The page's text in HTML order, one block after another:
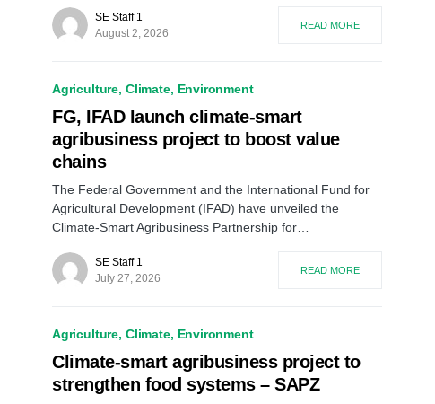
SE Staff 1
August 2, 2026
READ MORE
Agriculture Climate Environment
FG, IFAD launch climate-smart
agribusiness project to boost value
chains
The Federal Government and the International Fund for
Agricultural Development (IFAD) have unveiled the
Climate-Smart Agribusiness Partnership for…
SE Staff 1
July 27, 2026
READ MORE
Agriculture Climate Environment
Climate-smart agribusiness project to
strengthen food systems – SAPZ